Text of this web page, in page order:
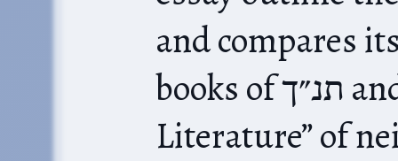
and compares
books of תנ״ך and other “Wisdom
Literature” of